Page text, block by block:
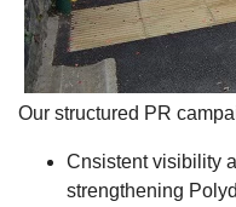
Our structured PR
Cnsistent visibility
strengthening